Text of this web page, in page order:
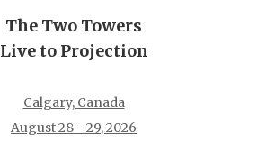
The Two Towers
Live to Projection
Calgary, Canada
August 28 - 29, 2026